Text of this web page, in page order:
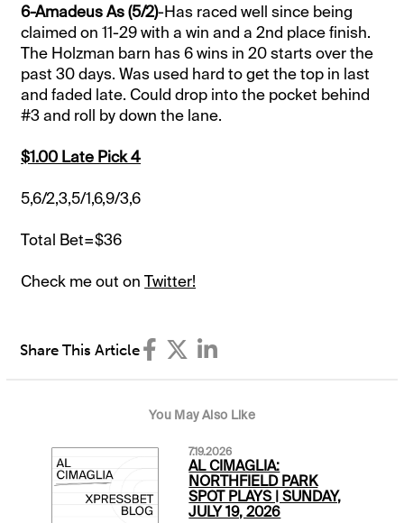
6-Amadeus As (5/2)-Has raced well since being
claimed on 11-29 with a win and a 2nd place finish.
The Holzman barn has 6 wins in 20 starts over the
past 30 days. Was used hard to get the top in last
and faded late. Could drop into the pocket behind
#3 and roll by down the lane.
$1.00 Late Pick 4
5,6/2,3,5/1,6,9/3,6
Total Bet=$36
Check me out onTwitter!
Share This Article
You May Also Like
7.19.2026
AL CIMAGLIA:
NORTHFIELD PARK
SPOT PLAYS | SUNDAY,
JULY 19, 2026